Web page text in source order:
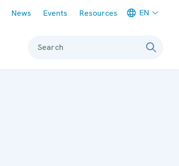
News Events Resources EN
Search